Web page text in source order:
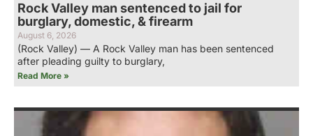
Rock Valley man sentenced to jail for
burglary, domestic, & firearm
August 6, 2026
(Rock Valley) — A Rock Valley man has been sentenced
after pleading guilty to burglary,
Read More »